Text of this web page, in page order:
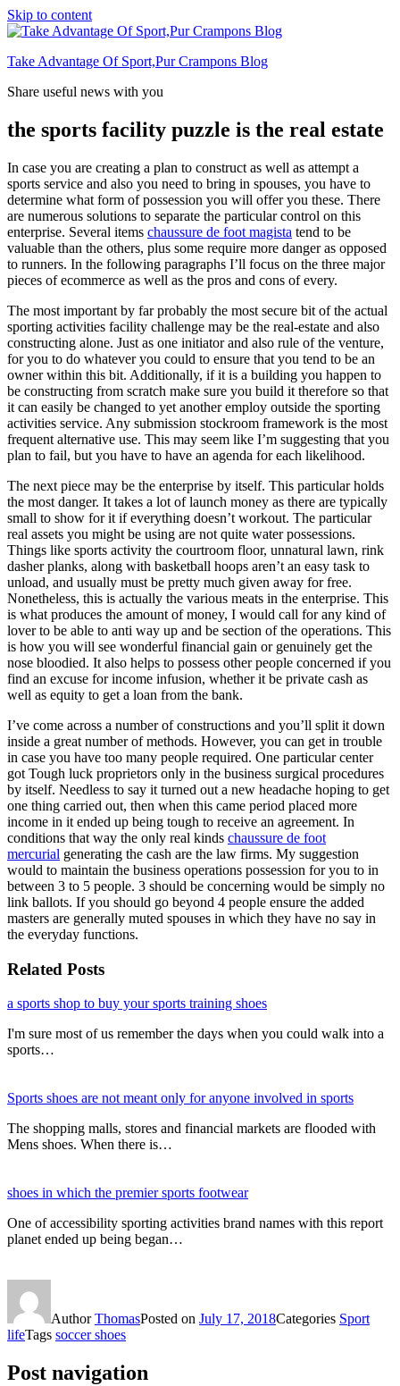
Skip to content
Take Advantage Of Sport,Pur Crampons Blog
Share useful news with you
the sports facility puzzle is the real estate
In case you are creating a plan to construct as well as attempt a
sports service and also you need to bring in spouses, you have to
determine what form of possession you will offer you these. There
are numerous solutions to separate the particular control on this
enterprise. Several items chaussure de foot magista tend to be
valuable than the others, plus some require more danger as opposed
to runners. In the following paragraphs I’ll focus on the three major
pieces of ecommerce as well as the pros and cons of every.
The most important by far probably the most secure bit of the actual
sporting activities facility challenge may be the real-estate and also
constructing alone. Just as one initiator and also rule of the venture,
for you to do whatever you could to ensure that you tend to be an
owner within this bit. Additionally, if it is a building you happen to
be constructing from scratch make sure you build it therefore so that
it can easily be changed to yet another employ outside the sporting
activities service. Any submission stockroom framework is the most
frequent alternative use. This may seem like I’m suggesting that you
plan to fail, but you have to have an agenda for each likelihood.
The next piece may be the enterprise by itself. This particular holds
the most danger. It takes a lot of launch money as there are typically
small to show for it if everything doesn’t workout. The particular
real assets you might be using are not quite water possessions.
Things like sports activity the courtroom floor, unnatural lawn, rink
dasher planks, along with basketball hoops aren’t an easy task to
unload, and usually must be pretty much given away for free.
Nonetheless, this is actually the various meats in the enterprise. This
is what produces the amount of money, I would call for any kind of
lover to be able to anti way up and be section of the operations. This
is how you will see wonderful financial gain or genuinely get the
nose bloodied. It also helps to possess other people concerned if you
find an excuse for income infusion, whether it be private cash as
well as equity to get a loan from the bank.
I’ve come across a number of constructions and you’ll split it down
inside a great number of methods. However, you can get in trouble
in case you have too many people required. One particular center
got Tough luck proprietors only in the business surgical procedures
by itself. Needless to say it turned out a new headache hoping to get
one thing carried out, then when this came period placed more
income in it ended up being tough to receive an agreement. In
conditions that way the only real kinds chaussure de foot
mercurial generating the cash are the law firms. My suggestion
would to maintain the business operations possession for you to in
between 3 to 5 people. 3 should be concerning would be simply no
link ballots. If you should go beyond 4 people ensure the added
masters are generally muted spouses in which they have no say in
the everyday functions.
Related Posts
a sports shop to buy your sports training shoes
I'm sure most of us remember the days when you could walk into a
sports…
Sports shoes are not meant only for anyone involved in sports
The shopping malls, stores and financial markets are flooded with
Mens shoes. When there is…
shoes in which the premier sports footwear
One of accessibility sporting activities brand names with this report
planet ended up being began…
AuthorThomasPosted on July 17, 2018Categories Sport
lifeTags soccer shoes
Post navigation